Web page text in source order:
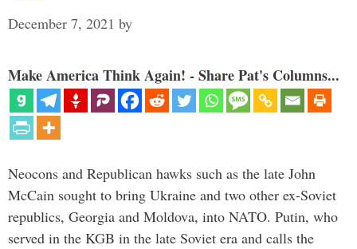
December 7, 2021 by
Make America Think Again! - Share Pat's Columns...
Neocons and Republican hawks such as the late John
McCain sought to bring Ukraine and two other ex-Soviet
republics, Georgia and Moldova, into NATO. Putin, who
served in the KGB in the late Soviet era and calls the